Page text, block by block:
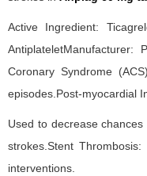
Active Ingredient:
AntiplateletManufacturer:
Coronary Syndrome
episodes.Post-myocardial
Used to decrease
strokes.Stent
interventions.